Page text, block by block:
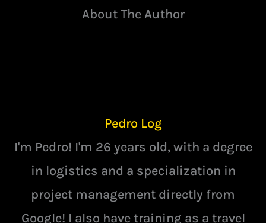
About The Author
Pedro Log
I'm Pedro! I'm 26 years old, with a degree
in logistics and a specialization in
project management directly from
Google! I also have training as a travel